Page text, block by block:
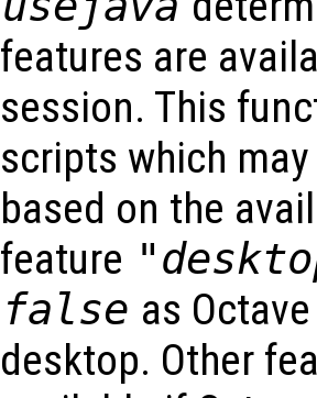
features are
session. This
scripts which
based on the
feature
false as
desktop. Other